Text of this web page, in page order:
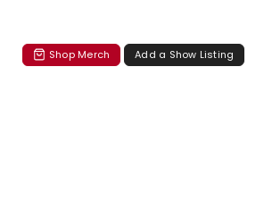
Shop Merch Add a Show Listing